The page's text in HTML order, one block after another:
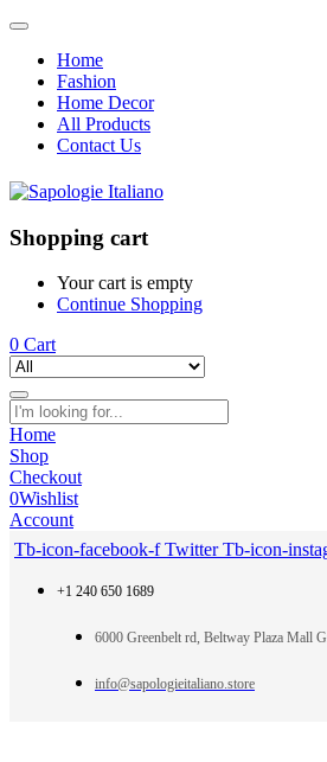
Home
Fashion
Home Decor
All Products
Contact Us
Shopping cart
Your cart is empty
Continue Shopping
0 Cart
Home
Shop
Checkout
0Wishlist
Account
Tb-icon-facebook-f Twitter Tb-icon-
+1 240 650 1689
6000 Greenbelt rd, Beltway Plaza Mall
info@sapologieitaliano.store